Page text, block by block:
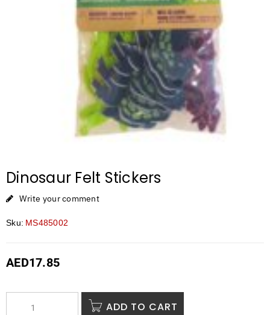
Dinosaur Felt Stickers
Write your comment
Sku: MS485002
AED17.85
ADD TO CART